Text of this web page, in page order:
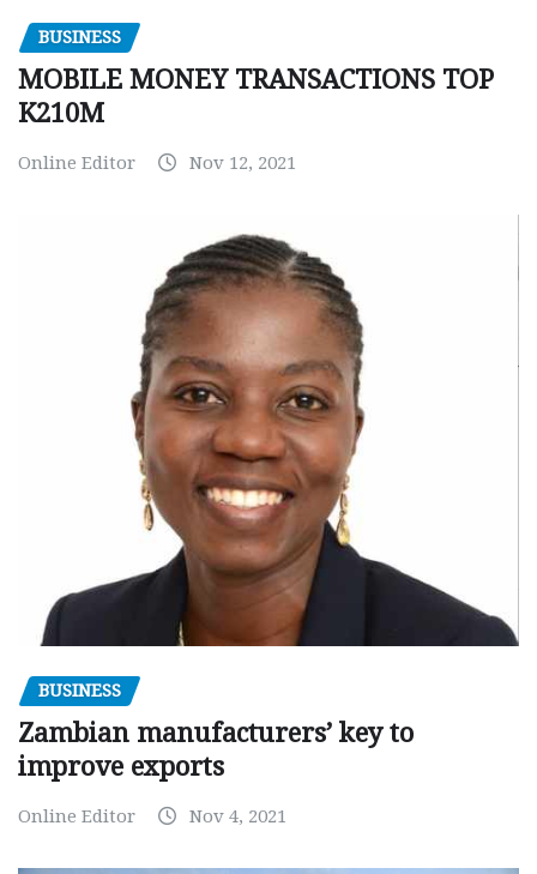
BUSINESS
MOBILE MONEY TRANSACTIONS TOP
K210M
Online Editor Nov 12, 2021
BUSINESS
Zambian manufacturers’ key to
improve exports
Online Editor Nov 4, 2021